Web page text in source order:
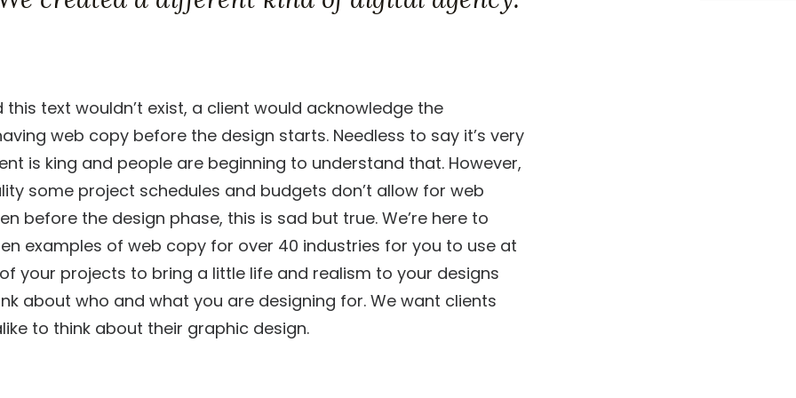
this text wouldn’t exist, a client would acknowledge the
web copy before the design starts. Needless to say it’s very
is king and people are beginning to understand that. However,
some project schedules and budgets don’t allow for web
before the design phase, this is sad but true. We’re here to
examples of web copy for over 40 industries for you to use at
your projects to bring a little life and realism to your designs
about who and what you are designing for. We want clients
to think about their graphic design.